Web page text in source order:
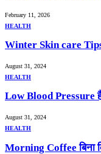
February 11, 2026
HEALTH
Winter Skin care
August 31, 2024
HEALTH
Low Blood Pressure
August 31, 2024
HEALTH
Morning Coffee बिना